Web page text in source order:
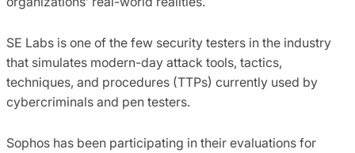
SE Labs is one of the few security testers in the industry
that simulates modern-day attack tools, tactics,
techniques, and procedures (TTPs) currently used by
cybercriminals and pen testers.
Sophos has been participating in their evaluations for